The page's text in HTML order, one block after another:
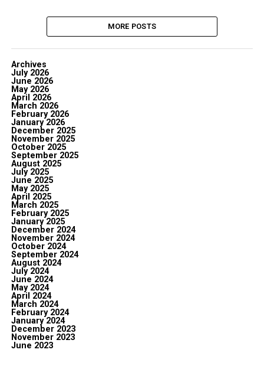
MORE POSTS
Archives
July 2026
June 2026
May 2026
April 2026
March 2026
February 2026
January 2026
December 2025
November 2025
October 2025
September 2025
August 2025
July 2025
June 2025
May 2025
April 2025
March 2025
February 2025
January 2025
December 2024
November 2024
October 2024
September 2024
August 2024
July 2024
June 2024
May 2024
April 2024
March 2024
February 2024
January 2024
December 2023
November 2023
June 2023